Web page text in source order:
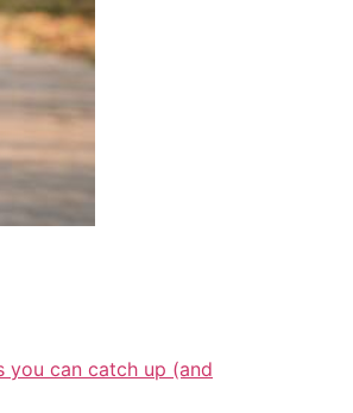
you can catch up (and